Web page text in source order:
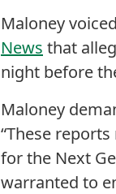
Maloney
News that
night before
Maloney
“These
for the Next
warranted to